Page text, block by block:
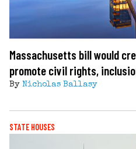
Massachusetts bill would
promote civil rights,
By Nicholas Ballasy
STATE HOUSES